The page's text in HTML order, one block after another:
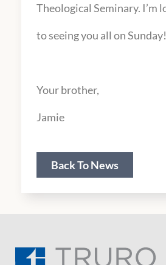
Theological Seminary. I’m
to seeing you all on Sunday!
Your brother,
Jamie
Back To News